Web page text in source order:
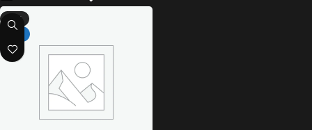
-71%